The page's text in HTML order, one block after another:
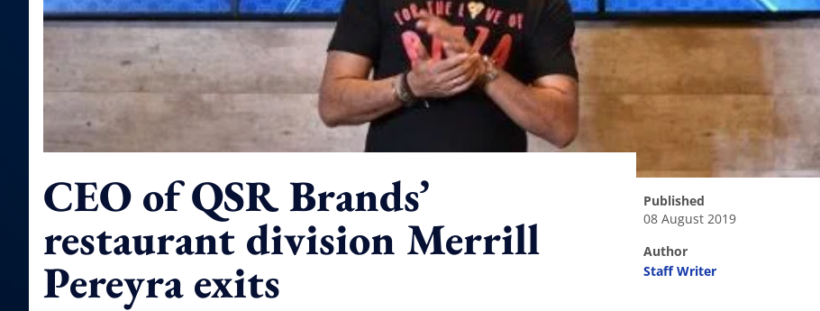
CEO of QSR Brands’
restaurant division Merrill
Pereyra exits
published
08 August 2019
author
Staff Writer